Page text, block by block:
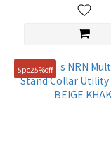
5pc25%off